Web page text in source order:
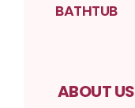
BATHTUB
ABOUT US